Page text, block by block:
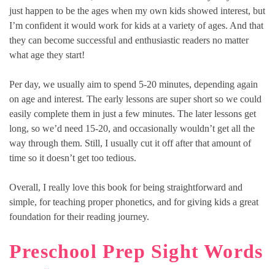
just happen to be the ages when my own kids showed interest, but
I’m confident it would work for kids at a variety of ages. And that
they can become successful and enthusiastic readers no matter
what age they start!
Per day, we usually aim to spend 5-20 minutes, depending again
on age and interest. The early lessons are super short so we could
easily complete them in just a few minutes. The later lessons get
long, so we’d need 15-20, and occasionally wouldn’t get all the
way through them. Still, I usually cut it off after that amount of
time so it doesn’t get too tedious.
Overall, I really love this book for being straightforward and
simple, for teaching proper phonetics, and for giving kids a great
foundation for their reading journey.
Preschool Prep Sight Words